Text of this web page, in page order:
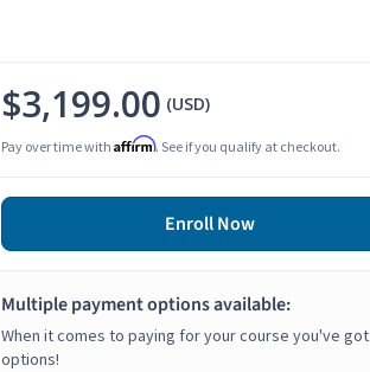
$3,199.00 (USD)
Pay over time with Affirm. See if you qualify at checkout.
Enroll Now
Multiple payment options available:
When it comes to paying for your course you've got
options!